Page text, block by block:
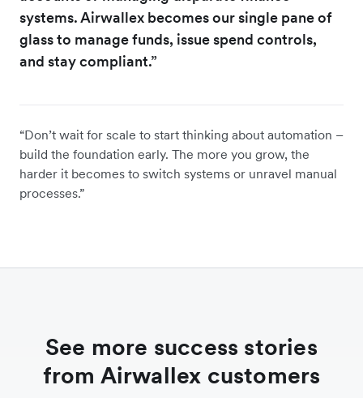
systems. Airwallex becomes our single pane of
glass to manage funds, issue spend controls,
and stay compliant.”
“Don’t wait for scale to start thinking about automation –
build the foundation early. The more you grow, the
harder it becomes to switch systems or unravel manual
processes.”
See more success stories
from Airwallex customers